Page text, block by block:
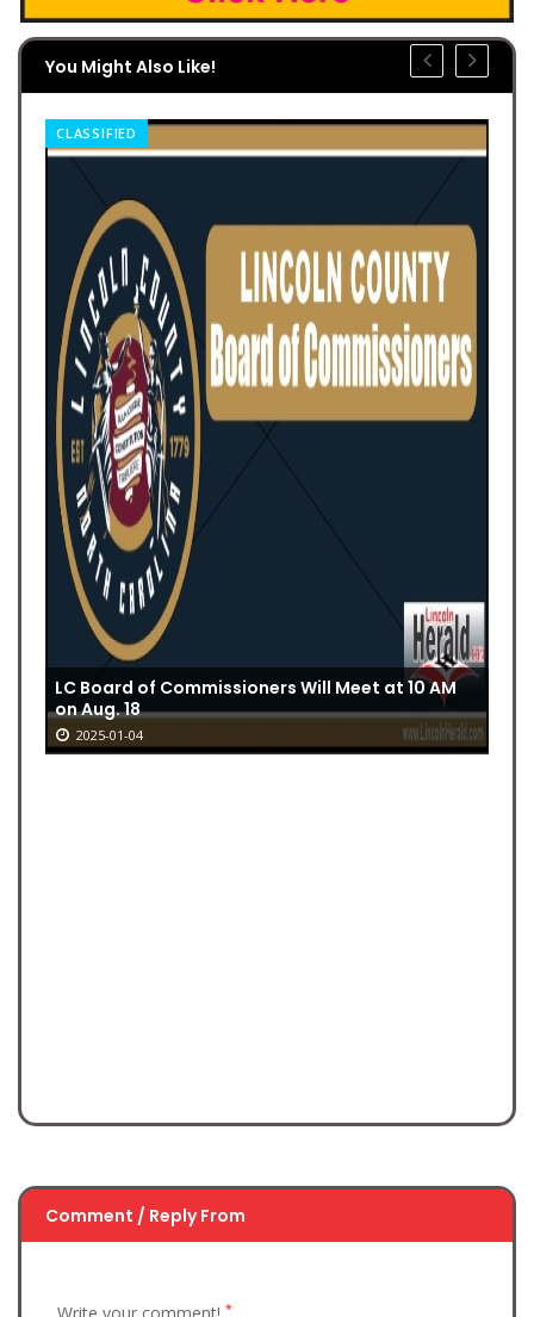
You Might Also Like!
CLASSIFIED
LC Board of Commissioners Will Meet at 10 AM
on Aug. 18
2025-01-04
Comment / Reply From
*